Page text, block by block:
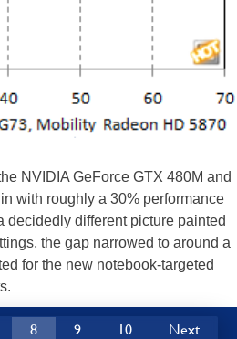
NVIDIA GeForce GTX 480M and
with roughly a 30% performance
different picture painted
the gap narrowed to around a
for the new notebook-targeted
8 9 10 Next